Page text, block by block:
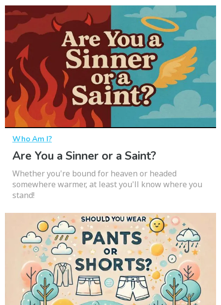
Who Am I?
Are You a Sinner or a Saint?
Whether you're bound for heaven or headed
somewhere warmer, at least you'll know where you
stand!